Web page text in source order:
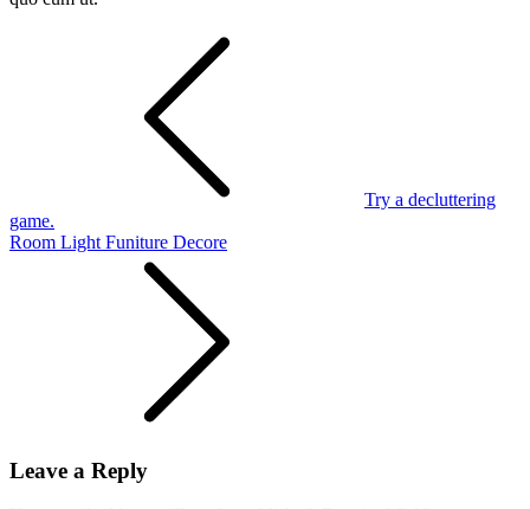
Try a decluttering
game.
Room Light Funiture Decore
Leave a Reply